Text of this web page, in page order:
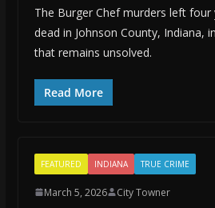
The Burger Chef murders left four
dead in Johnson County, Indiana,
that remains unsolved.
Read More
FEATURED INDIANA TRUE CRIME
March 5, 2026 City Towner